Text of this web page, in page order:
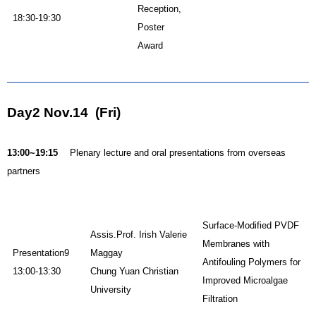
18:30-19:30
Reception,
Poster
Award
Day2 Nov.14 (Fri)
13:00~19:15
Plenary lecture and oral presentations from overseas
partners
Presentation9
13:00-13:30
Assis.Prof. Irish Valerie
Maggay
Chung Yuan Christian
University
Surface-Modified PVDF
Membranes with
Antifouling Polymers for
Improved Microalgae
Filtration